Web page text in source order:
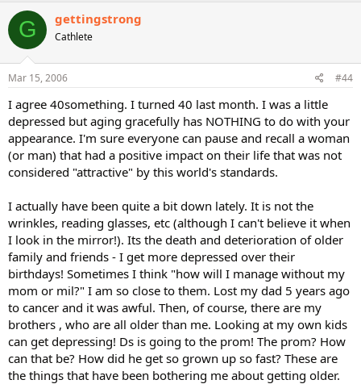
G gettingstrong
Cathlete
Mar 15, 2006 #44
I agree 40something. I turned 40 last month. I was a little
depressed but aging gracefully has NOTHING to do with your
appearance. I'm sure everyone can pause and recall a woman
(or man) that had a positive impact on their life that was not
considered "attractive" by this world's standards.
I actually have been quite a bit down lately. It is not the
wrinkles, reading glasses, etc (although I can't believe it when
I look in the mirror!). Its the death and deterioration of older
family and friends - I get more depressed over their
birthdays! Sometimes I think "how will I manage without my
mom or mil?" I am so close to them. Lost my dad 5 years ago
to cancer and it was awful. Then, of course, there are my
brothers , who are all older than me. Looking at my own kids
can get depressing! Ds is going to the prom! The prom? How
can that be? How did he get so grown up so fast? These are
the things that have been bothering me about getting older.